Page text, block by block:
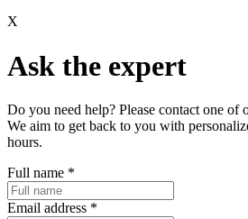
X
Ask the expert
Do you need help? Please contact one of
We aim to get back to you with
hours.
Full name *
Email address *